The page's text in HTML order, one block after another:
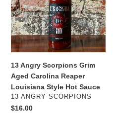
Aged
Carolina
Reaper
Louisiana
Style
Sauce
13 Angry Scorpions Grim
Aged Carolina Reaper
Louisiana Style Hot Sauce
VENDOR
13 ANGRY SCORPIONS
Regular
$16.00